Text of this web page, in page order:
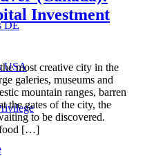
DE
USA
Investment
most creative city in the
galeries, museums and
mountain ranges, barren
the gates of the city, the
to be discovered.
food […]